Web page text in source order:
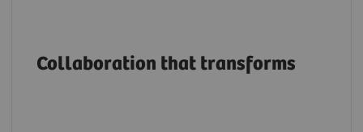
Collaboration that transforms
innovation through education, on-site
support and services, collaborations and